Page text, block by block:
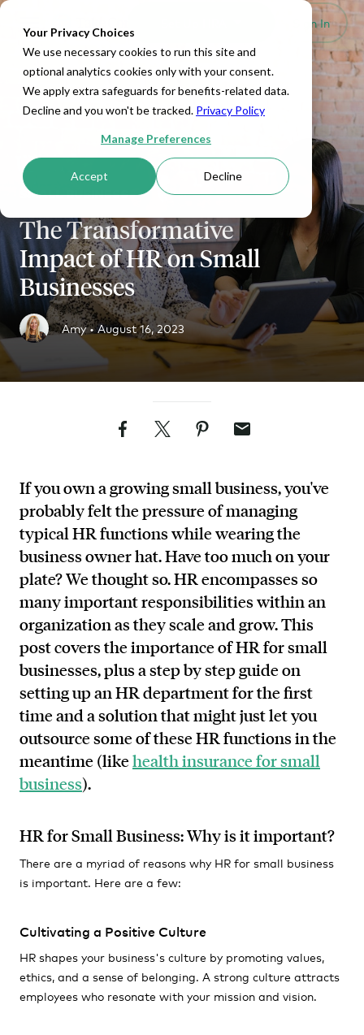
Your Privacy Choices
We use necessary cookies to run this site and
optional analytics cookies only with your consent.
We apply extra safeguards for benefits-related data.
Decline and you won't be tracked. Privacy Policy
Manage Preferences
Accept Decline
Sign In
SMALL BUSINESS
The Transformative
Impact of HR on Small
Businesses
Amy •August 16, 2023
FacebookTwitterPinterestEmail
If you own a growing small business, you've
probably felt the pressure of managing
typical HR functions while wearing the
business owner hat. Have too much on your
plate? We thought so. HR encompasses so
many important responsibilities within an
organization as they scale and grow. This
post covers the importance of HR for small
businesses, plus a step by step guide on
setting up an HR department for the first
time and a solution that might just let you
outsource some of these HR functions in the
meantime (likehealth insurance for small
business).
HR for Small Business: Why is it important?
There are a myriad of reasons why HR for small business
is important. Here are a few:
Cultivating a Positive Culture
HR shapes your business's culture by promoting values,
ethics, and a sense of belonging. A strong culture attracts
employees who resonate with your mission and vision.